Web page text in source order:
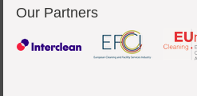
Our Partners